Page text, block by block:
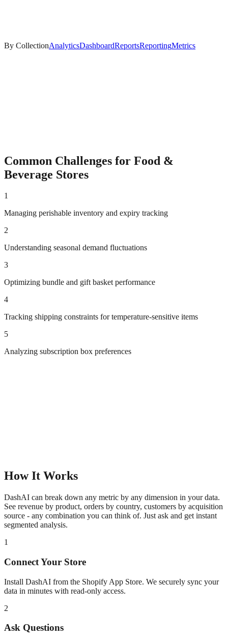
By CollectionAnalyticsDashboardReportsReportingMetrics
Common Challenges for Food &
Beverage Stores
1
Managing perishable inventory and expiry tracking
2
Understanding seasonal demand fluctuations
3
Optimizing bundle and gift basket performance
4
Tracking shipping constraints for temperature-sensitive items
5
Analyzing subscription box preferences
How It Works
DashAI can break down any metric by any dimension in your data.
See revenue by product, orders by country, customers by acquisition
source - any combination you can think of. Just ask and get instant
segmented analysis.
1
Connect Your Store
Install DashAI from the Shopify App Store. We securely sync your
data in minutes with read-only access.
2
Ask Questions